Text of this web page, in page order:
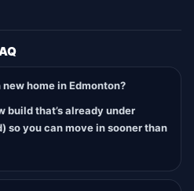
home in Edmonton?
build that’s already under
so you can move in sooner than